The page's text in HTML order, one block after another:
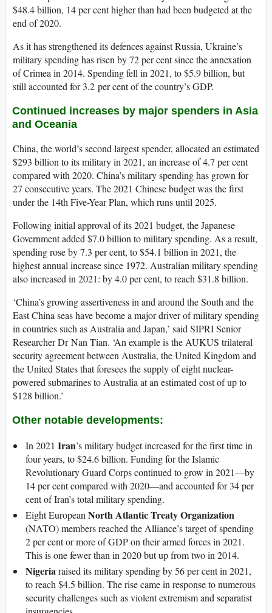
$48.4 billion, 14 per cent higher than had been budgeted at the
end of 2020.
As it has strengthened its defences against Russia, Ukraine’s
military spending has risen by 72 per cent since the annexation
of Crimea in 2014. Spending fell in 2021, to $5.9 billion, but
still accounted for 3.2 per cent of the country’s GDP.
Continued increases by major spenders in Asia
and Oceania
China, the world’s second largest spender, allocated an estimated
$293 billion to its military in 2021, an increase of 4.7 per cent
compared with 2020. China’s military spending has grown for
27 consecutive years. The 2021 Chinese budget was the first
under the 14th Five-Year Plan, which runs until 2025.
Following initial approval of its 2021 budget, the Japanese
Government added $7.0 billion to military spending. As a result,
spending rose by 7.3 per cent, to $54.1 billion in 2021, the
highest annual increase since 1972. Australian military spending
also increased in 2021: by 4.0 per cent, to reach $31.8 billion.
‘China’s growing assertiveness in and around the South and the
East China seas have become a major driver of military spending
in countries such as Australia and Japan,’ said SIPRI Senior
Researcher Dr Nan Tian. ‘An example is the AUKUS trilateral
security agreement between Australia, the United Kingdom and
the United States that foresees the supply of eight nuclear-
powered submarines to Australia at an estimated cost of up to
$128 billion.’
Other notable developments:
In 2021 Iran’s military budget increased for the first time in
four years, to $24.6 billion. Funding for the Islamic
Revolutionary Guard Corps continued to grow in 2021—by
14 per cent compared with 2020—and accounted for 34 per
cent of Iran’s total military spending.
Eight European North Atlantic Treaty Organization
(NATO) members reached the Alliance’s target of spending
2 per cent or more of GDP on their armed forces in 2021.
This is one fewer than in 2020 but up from two in 2014.
Nigeriaraised its military spending by 56 per cent in 2021,
to reach $4.5 billion. The rise came in response to numerous
security challenges such as violent extremism and separatist